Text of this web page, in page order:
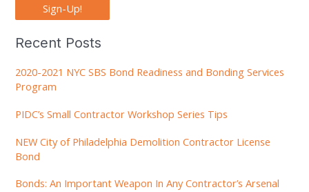
Sign-Up!
Recent Posts
2020-2021 NYC SBS Bond Readiness and Bonding Services
Program
PIDC’s Small Contractor Workshop Series Tips
NEW City of Philadelphia Demolition Contractor License
Bond
Bonds: An Important Weapon In Any Contractor’s Arsenal